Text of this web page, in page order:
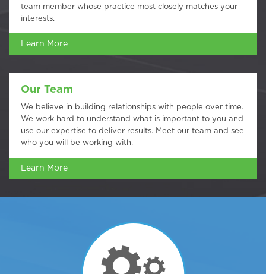
team member whose practice most closely matches your
interests.
Learn More
Our Team
We believe in building relationships with people over time.
We work hard to understand what is important to you and
use our expertise to deliver results. Meet our team and see
who you will be working with.
Learn More